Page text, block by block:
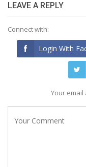
LEAVE A REPLY
Connect with:
Login With
Your